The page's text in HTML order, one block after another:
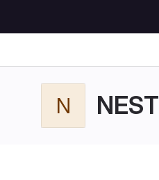
N NEST